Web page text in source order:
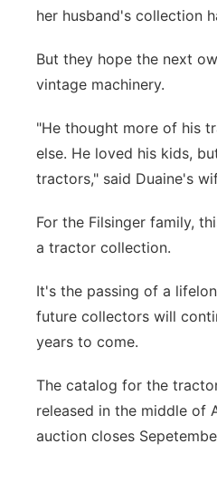
her husband's collection
But they hope the next
vintage machinery.
"He thought more of his
else. He loved his kids,
tractors," said Duaine's
For the Filsinger family,
a tractor collection.
It's the passing of a
future collectors will
years to come.
The catalog for the
released in the middle of
auction closes